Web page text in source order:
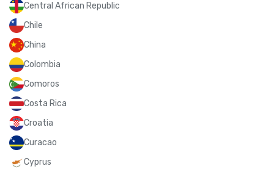
Central African Republic
Chile
China
Colombia
Comoros
Costa Rica
Croatia
Curacao
Cyprus